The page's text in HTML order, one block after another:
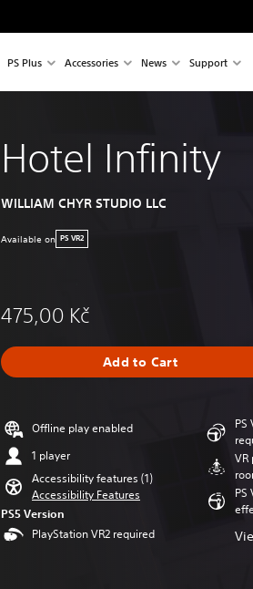
PS Plus Accessories News Support
Hotel Infinity
WILLIAM CHYR STUDIO LLC
Available on PS VR2
475,00 Kč
Add to Cart
Offline play enabled
1 player
Accessibility features (1)
Accessibility Features
PS5 Version
PlayStation VR2 required
PS
PS